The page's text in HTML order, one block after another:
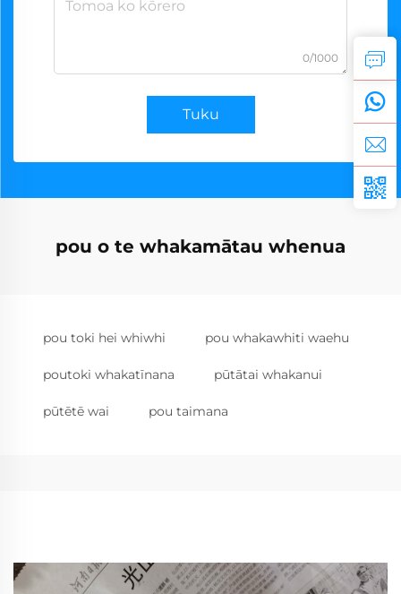
0/1000
Tuku
pou o te whakamātau whenua
pou toki hei whiwhi pou whakawhiti waehu
poutoki whakatīnana pūtātai whakanui
pūtētē wai pou taimana